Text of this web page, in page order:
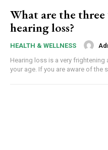
What are the
hearing loss?
HEALTH & WELLNESS
Hearing loss is a very
your age. If you are aware of the